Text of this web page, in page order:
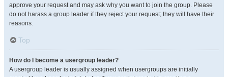
approve your request and may ask why you want to join the group. Please
do not harass a group leader if they reject your request; they will have their
reasons.
Top
How do I become a usergroup leader?
A usergroup leader is usually assigned when usergroups are initially